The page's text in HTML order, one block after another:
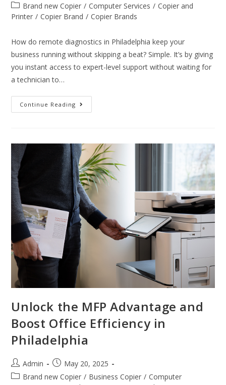
Brand new Copier / Computer Services / Copier and
Printer / Copier Brand / Copier Brands
How do remote diagnostics in Philadelphia keep your
business running without skipping a beat? Simple. It’s by giving
you instant access to expert-level support without waiting for
a technician to…
Continue Reading
Unlock the MFP Advantage and
Boost Office Efficiency in
Philadelphia
Admin
May 20, 2025
Brand new Copier / Business Copier / Computer